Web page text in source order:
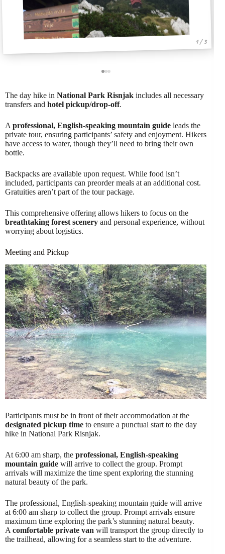
1 / 3
The day hike in National Park Risnjak includes all necessary
transfers and hotel pickup/drop-off.
A professional, English-speaking mountain guide leads the
private tour, ensuring participants’ safety and enjoyment. Hikers
have access to water, though they’ll need to bring their own
bottle.
Backpacks are available upon request. While food isn’t
included, participants can preorder meals at an additional cost.
Gratuities aren’t part of the tour package.
This comprehensive offering allows hikers to focus on the
breathtaking forest scenery and personal experience, without
worrying about logistics.
Meeting and Pickup
Participants must be in front of their accommodation at the
designated pickup time to ensure a punctual start to the day
hike in National Park Risnjak.
At 6:00 am sharp, the professional, English-speaking
mountain guide will arrive to collect the group. Prompt
arrivals will maximize the time spent exploring the stunning
natural beauty of the park.
The professional, English-speaking mountain guide will arrive
at 6:00 am sharp to collect the group. Prompt arrivals ensure
maximum time exploring the park’s stunning natural beauty.
A comfortable private van will transport the group directly to
the trailhead, allowing for a seamless start to the adventure.